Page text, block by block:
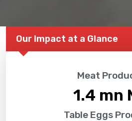
Our Impact at a Glance
Meat
1.4 mn
Table Eggs